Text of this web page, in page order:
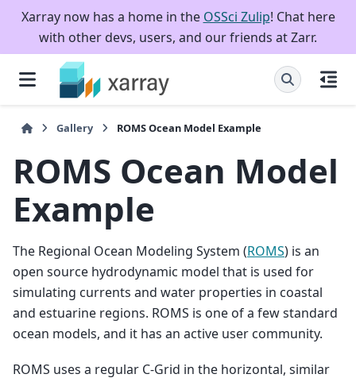
Xarray now has a home in the OSSci Zulip! Chat here
with other devs, users, and our friends at Zarr.
Gallery ROMS Ocean Model Example
ROMS Ocean Model
Example
The Regional Ocean Modeling System (ROMS) is an
open source hydrodynamic model that is used for
simulating currents and water properties in coastal
and estuarine regions. ROMS is one of a few standard
ocean models, and it has an active user community.
ROMS uses a regular C-Grid in the horizontal, similar